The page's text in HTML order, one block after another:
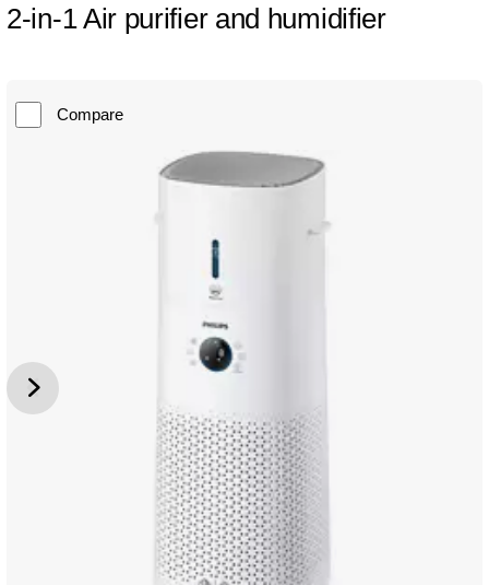
2-in-1 Air purifier and humidifier
Compare